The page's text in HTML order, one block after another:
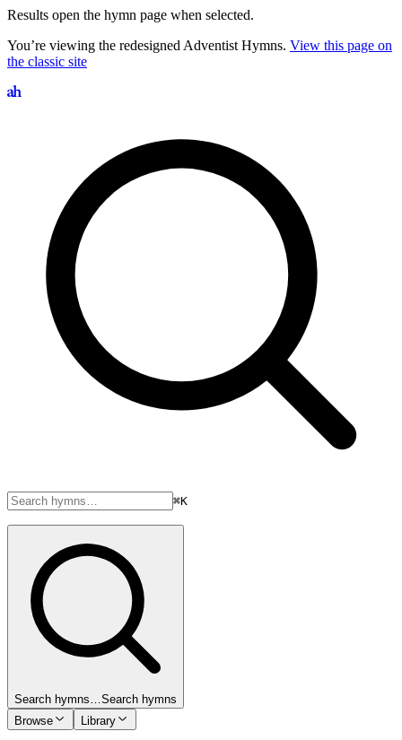
Results open the hymn page when selected.
You’re viewing the redesigned Adventist Hymns. View this page on
the classic site
⌘K
Search hymns…Search hymns
Browse
Library